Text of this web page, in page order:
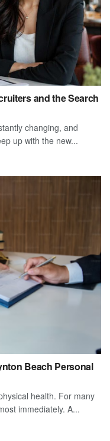
and the Search
changing, and
up with the new...
Beach Personal
health. For many
immediately. A...